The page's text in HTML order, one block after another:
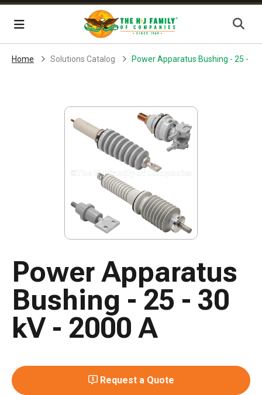
Skip Navigation
Menu
Home Solutions Catalog Power Apparatus Bushing - 25 - 30
Power Apparatus
Bushing - 25 - 30
kV - 2000 A
Request a Quote